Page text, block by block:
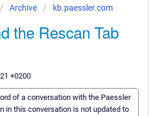
Archive kb.paessler.com
the Rescan Tab
+0200
of a conversation with the Paessler
in this conversation is not updated to